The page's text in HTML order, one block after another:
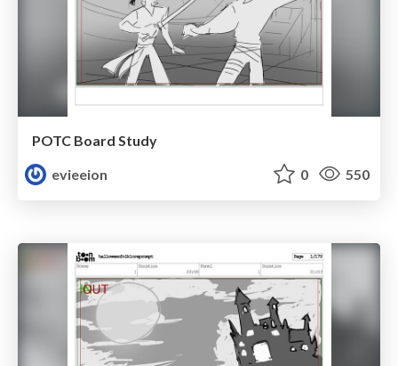
POTC Board Study
evieeion
0 550